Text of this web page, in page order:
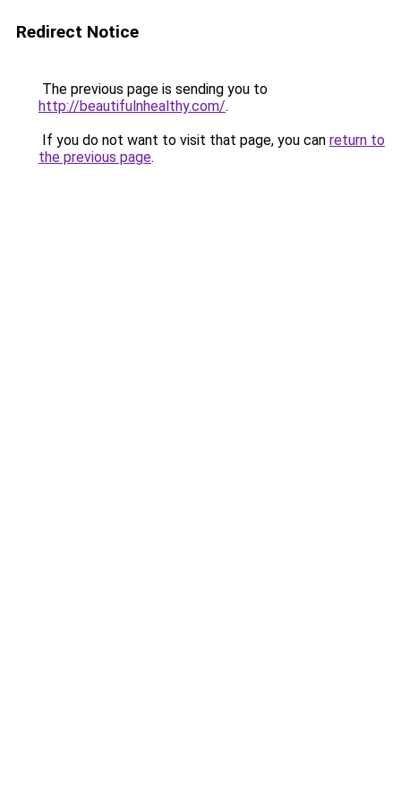
Redirect Notice
The previous page is sending you to
http://beautifulnhealthy.com/.
If you do not want to visit that page, you can return to
the previous page.